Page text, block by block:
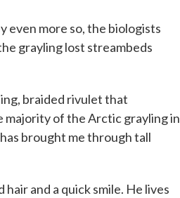
even more so, the biologists
grayling lost streambeds
braided rivulet that
majority of the Arctic grayling in
brought me through tall
and a quick smile. He lives